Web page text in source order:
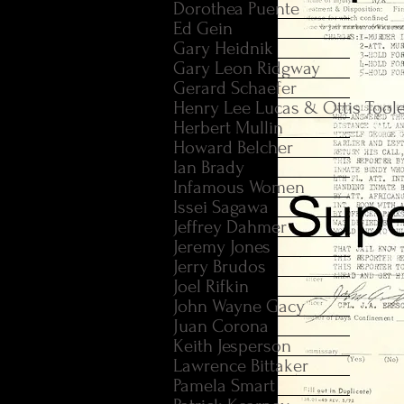
Dorothea Puente
Ed Gein
Gary Heidnik
Gary Leon Ridgway
Gerard Schaefer
Henry Lee Lucas & Ottis
Herbert Mullin
Howard Belcher
Ian Brady
Infamous Women
Issei Sagawa
Jeffrey Dahmer
Jeremy Jones
Jerry Brudos
Joel Rifkin
John Wayne Gacy
Juan Corona
Keith Jesperson
Lawrence Bittaker
Pamela Smart